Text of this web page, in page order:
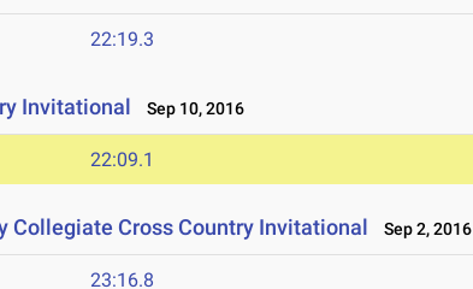
22:19.3
Invitational Sep 10, 2016
22:09.1
Collegiate Cross Country Invitational Sep 2, 2016
23:16.8